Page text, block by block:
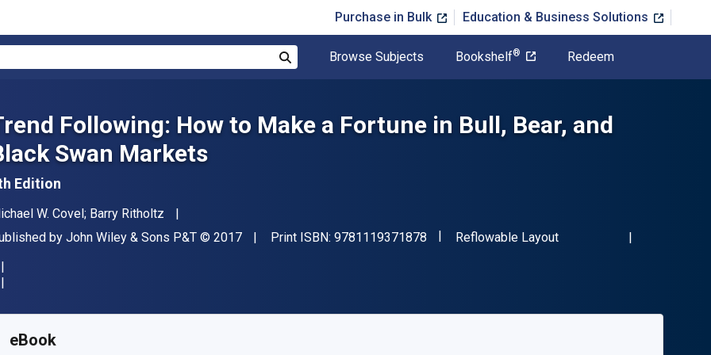
Purchase in Bulk Education & Business Solutions
Browse Subjects Bookshelf® Redeem
Following: How to Make a Fortune in Bull, Bear, and
Swan Markets
Edition
W. Covel; Barry Ritholtz
by John Wiley & Sons P&T Copyright
© 2017 Print ISBN: 9781119371878 "ISBN-13 9781119371878"
Format
Reflowable Layout
eBook